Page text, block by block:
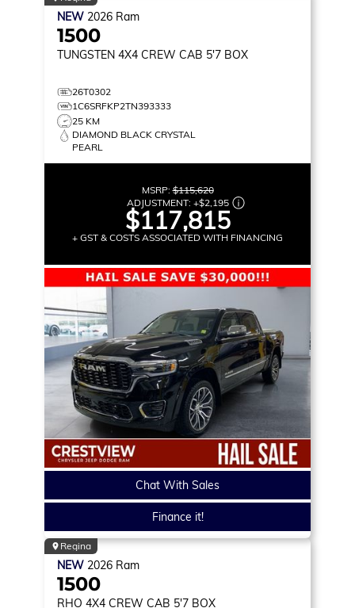
NEW 2026 Ram
1500
TUNGSTEN 4X4 CREW CAB 5'7 BOX
26T0302
1C6SRFKP2TN393333
25 KM
DIAMOND BLACK CRYSTAL
PEARL
MSRP:$115,620
ADJUSTMENT: +$2,195
$117,815
+ GST & COSTS ASSOCIATED WITH FINANCING
Chat With Sales
Finance it!
Regina
NEW 2026 Ram
1500
RHO 4X4 CREW CAB 5'7 BOX